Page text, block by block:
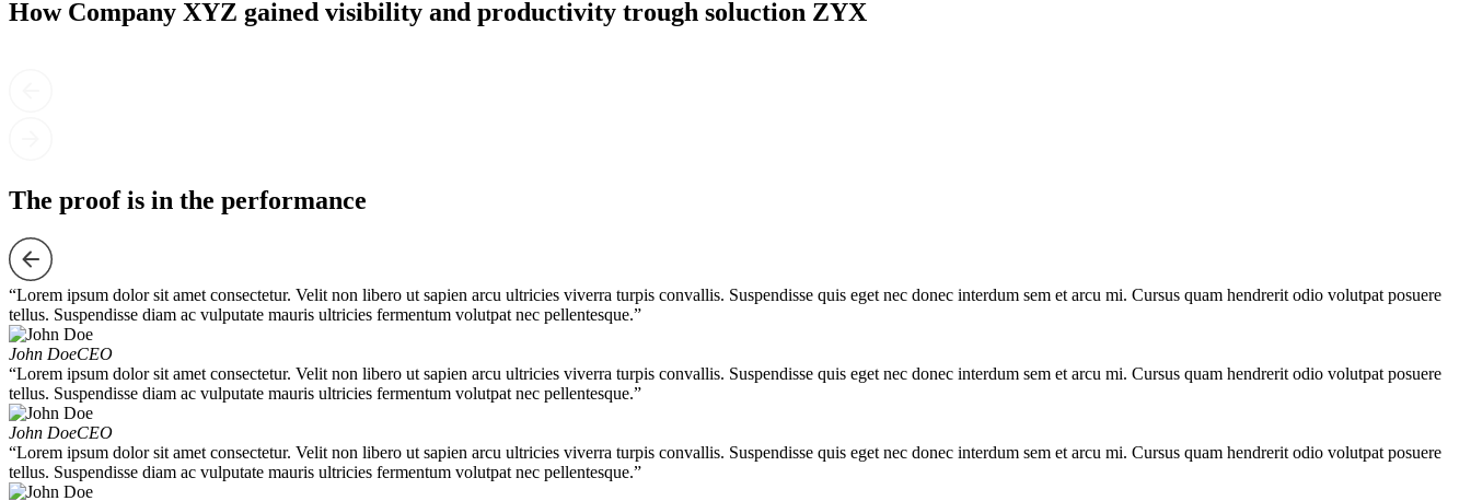
How Company XYZ gained visibility and productivity trough soluction ZYX
The proof is in the performance
“Lorem ipsum dolor sit amet consectetur. Velit non libero ut sapien arcu ultricies viverra turpis convallis. Suspendisse quis eget nec donec interdum sem et arcu mi. Cursus quam hendrerit odio volutpat posuere
tellus. Suspendisse diam ac vulputate mauris ultricies fermentum volutpat nec pellentesque.”
John DoeCEO
“Lorem ipsum dolor sit amet consectetur. Velit non libero ut sapien arcu ultricies viverra turpis convallis. Suspendisse quis eget nec donec interdum sem et arcu mi. Cursus quam hendrerit odio volutpat posuere
tellus. Suspendisse diam ac vulputate mauris ultricies fermentum volutpat nec pellentesque.”
John DoeCEO
“Lorem ipsum dolor sit amet consectetur. Velit non libero ut sapien arcu ultricies viverra turpis convallis. Suspendisse quis eget nec donec interdum sem et arcu mi. Cursus quam hendrerit odio volutpat posuere
tellus. Suspendisse diam ac vulputate mauris ultricies fermentum volutpat nec pellentesque.”